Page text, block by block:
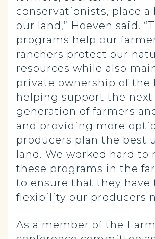
conservationists, place a
our land,” Hoeven said.
programs help our
ranchers protect our
resources while also
private ownership of the
helping support the next
generation of farmers
and providing more
producers plan the best
land. We worked hard to
these programs in the
to ensure that they have
flexibility our producers
As a member of the